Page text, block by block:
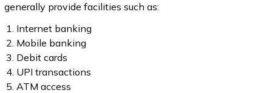
generally provide facilities such as:
Internet banking
Mobile banking
Debit cards
UPI transactions
ATM access